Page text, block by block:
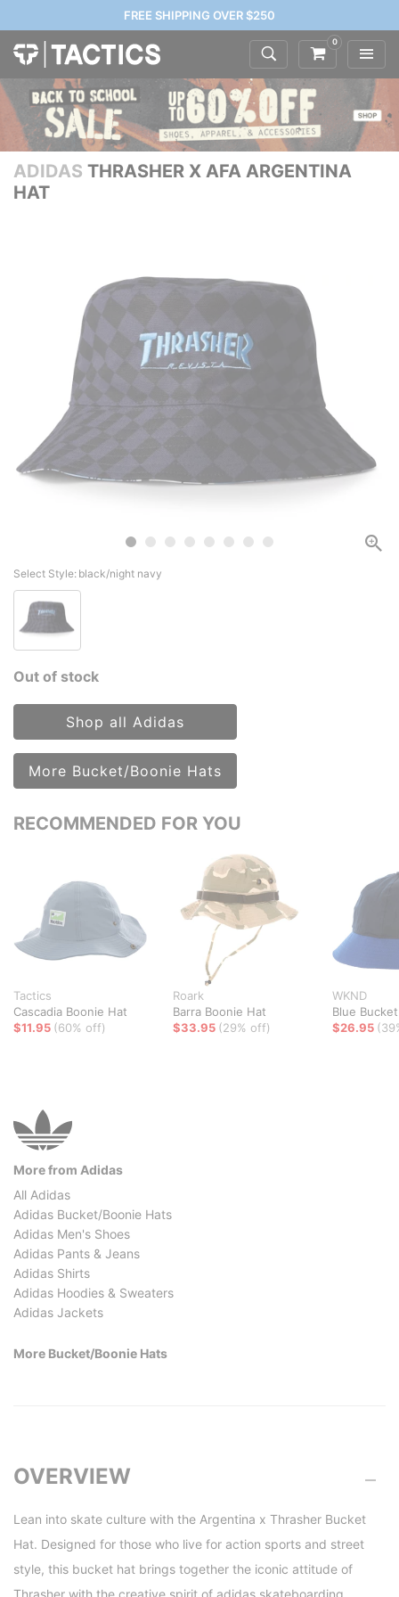
FREE SHIPPING OVER $250
0
ADIDAS THRASHER X AFA ARGENTINA
HAT
Select Style: black/night navy
Out of stock
Shop all Adidas
More Bucket/Boonie Hats
RECOMMENDED FOR YOU
Tactics
Cascadia Boonie Hat
$11.95 (60% off)
Roark
Barra Boonie Hat
$33.95 (29% off)
WKND
Blue
$26.95
More from Adidas
All Adidas
Adidas Bucket/Boonie Hats
Adidas Men's Shoes
Adidas Pants & Jeans
Adidas Shirts
Adidas Hoodies & Sweaters
Adidas Jackets
More Bucket/Boonie Hats
OVERVIEW
Lean into skate culture with the Argentina x Thrasher Bucket
Hat. Designed for those who live for action sports and street
style, this bucket hat brings together the iconic attitude of